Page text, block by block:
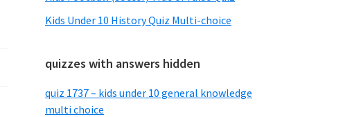
Kids Under 10 History Quiz Multi-choice
quizzes with answers hidden
quiz 1737 – kids under 10 general knowledge
multi choice